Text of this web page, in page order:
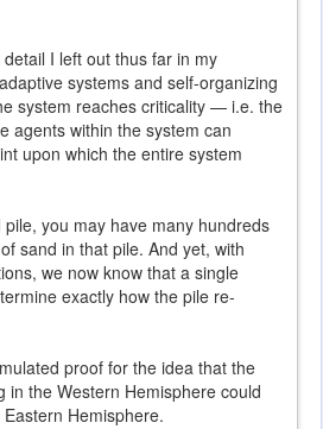
I left out thus far in my
systems and self-organizing
system reaches criticality — i.e. the
agents within the system can
upon which the entire system
you may have many hundreds
sand in that pile. And yet, with
we now know that a single
exactly how the pile re-
proof for the idea that the
in the Western Hemisphere could
Hemisphere.